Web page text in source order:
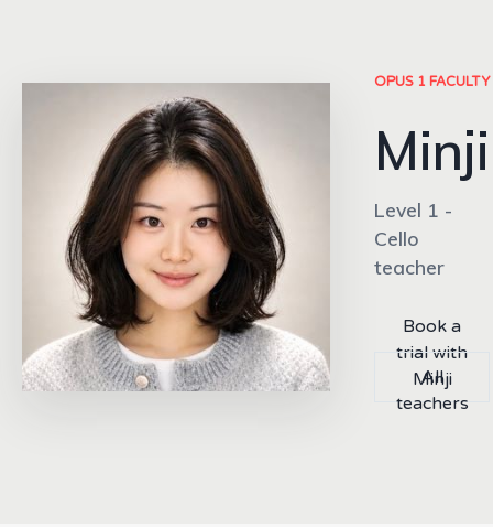
OPUS 1 FACULTY
Minji
Level 1 -
Cello
teacher
Book a
trial with
Minji
All
teachers